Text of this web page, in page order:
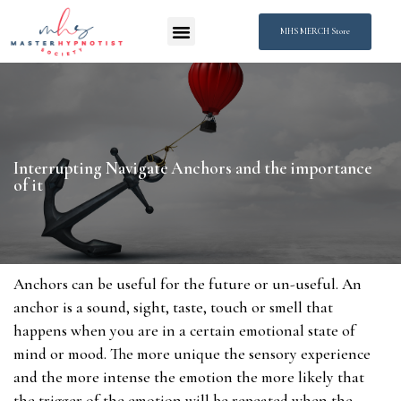
MHS MERCH Store
Interrupting Navigate Anchors and the importance
of it
Anchors can be useful for the future or un-useful. An
anchor is a sound, sight, taste, touch or smell that
happens when you are in a certain emotional state of
mind or mood. The more unique the sensory experience
and the more intense the emotion the more likely that